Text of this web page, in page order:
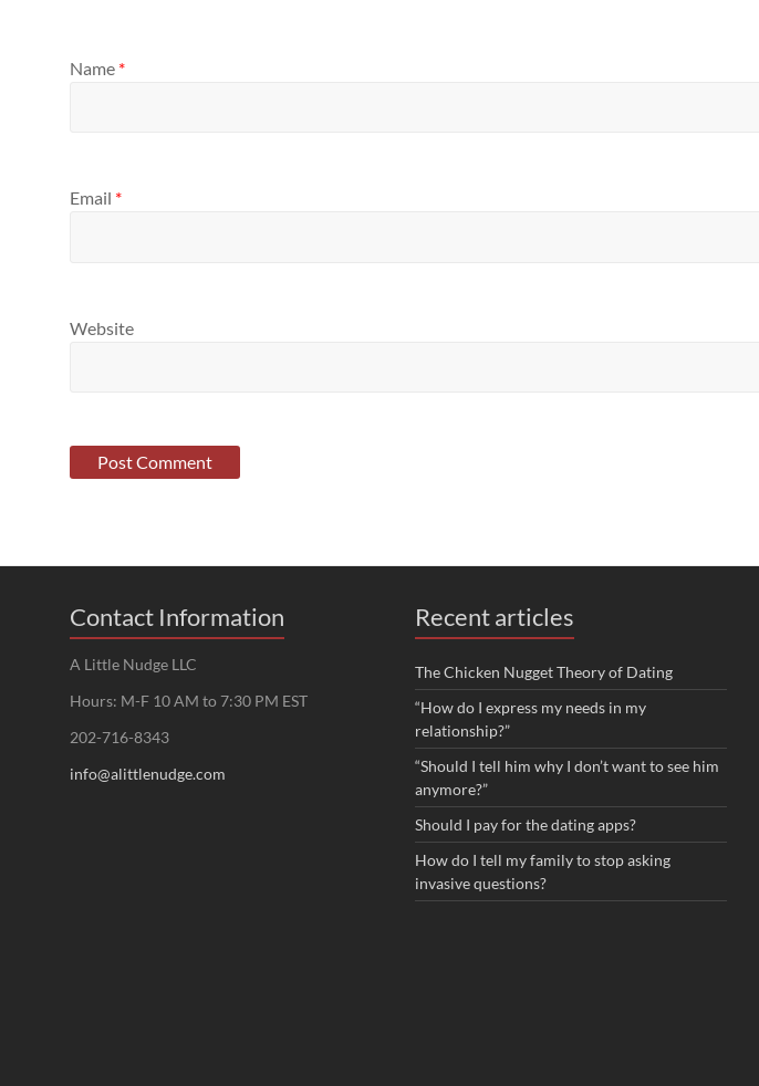
Name *
Email *
Website
Contact Information
A Little Nudge LLC
Hours: M-F 10 AM to 7:30 PM EST
202-716-8343
info@alittlenudge.com
Recent articles
The Chicken Nugget Theory of Dating
“How do I express my needs in my
relationship?”
“Should I tell him why I don’t want to see him
anymore?”
Should I pay for the dating apps?
How do I tell my family to stop asking
invasive questions?